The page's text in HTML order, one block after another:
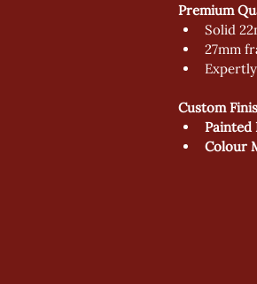
Premium
Solid
27mm
Custom
Painted
Colour